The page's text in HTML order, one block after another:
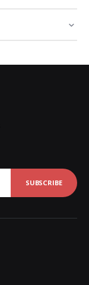
SUBSCRIBE